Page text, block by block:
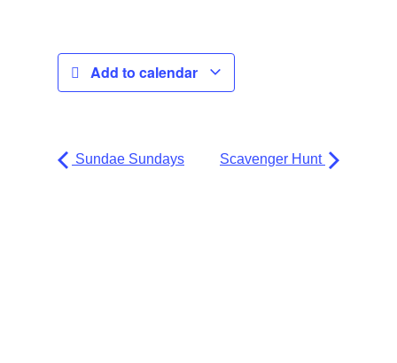
Add to calendar
Sundae Sundays Scavenger Hunt